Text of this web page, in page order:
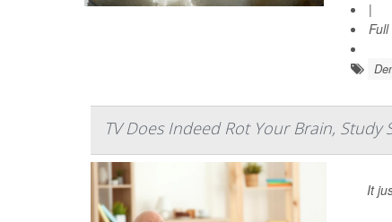
|
Full
TV Does Indeed Rot Your Brain, Study
It